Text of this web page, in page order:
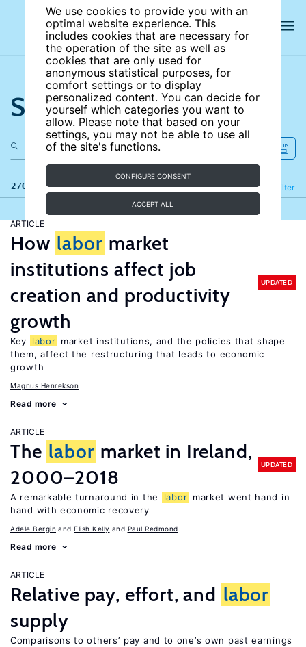
We use cookies to provide you with an
optimal website experience. This
includes cookies that are necessary for
the operation of the site as well as
cookies that are only used for
anonymous statistical purposes, for
comfort settings or to display
personalized content. You can decide for
yourself which categories you want to
allow. Please note that based on your
settings, you may not be able to use all
of the site's functions.
CONFIGURE CONSENT
ACCEPT ALL
Search the site
270 results Filter
Refine
ARTICLE
How labor market
institutions affect job
creation and productivity
growth
UPDATED
Key labor market institutions, and the policies that shape
them, affect the restructuring that leads to economic
growth
Magnus Henrekson
Read more
ARTICLE
The labor market in Ireland,
2000–2018
UPDATED
A remarkable turnaround in the labor market went hand in
hand with economic recovery
Adele Bergin Elish Kelly Paul Redmond
Read more
ARTICLE
Relative pay, effort, and labor
supply
Comparisons to others’ pay and to one’s own past earnings